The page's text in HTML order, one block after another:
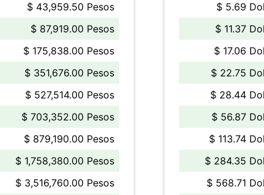
$ 43,959.50 Pesos
$ 87,919.00 Pesos
$ 175,838.00 Pesos
$ 351,676.00 Pesos
$ 527,514.00 Pesos
$ 703,352.00 Pesos
$ 879,190.00 Pesos
$ 1,758,380.00 Pesos
$ 3,516,760.00 Pesos
$ 5.69
$ 11.37
$ 17.06
$ 22.75
$ 28.44
$ 56.87
$ 113.74
$ 284.35
$ 568.71